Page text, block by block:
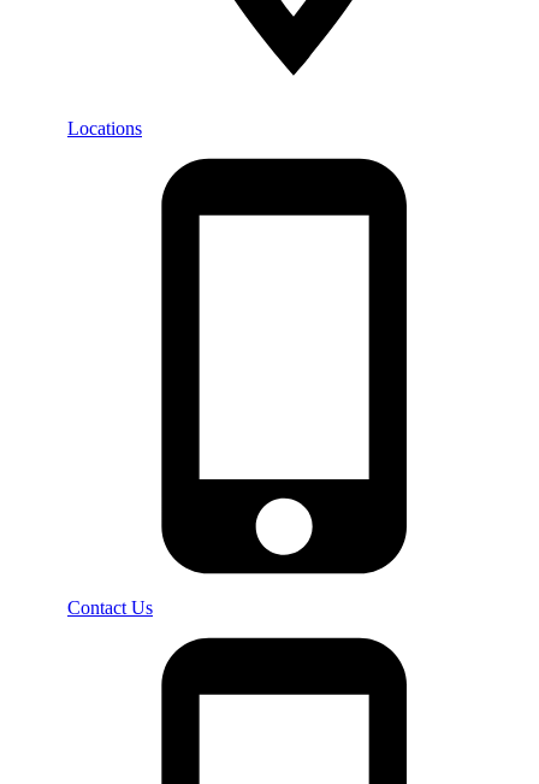
Locations
Contact Us